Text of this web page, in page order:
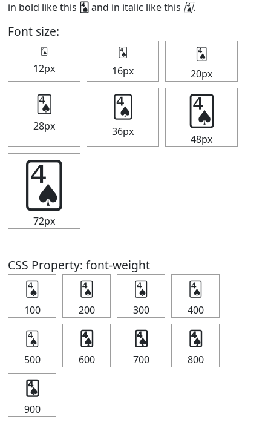
in bold like this 🂤 and in italic like this 🂤.
Font size:
🂤
12px
🂤
16px
🂤
20px
🂤
28px
🂤
36px
🂤
48px
🂤
72px
CSS Property: font-weight
🂤
100
🂤
200
🂤
300
🂤
400
🂤
500
🂤
600
🂤
700
🂤
800
🂤
900